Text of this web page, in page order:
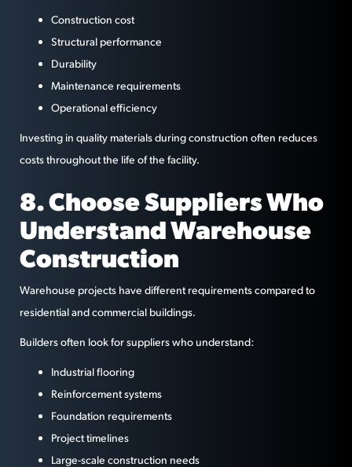
Construction cost
Structural performance
Durability
Maintenance requirements
Operational efficiency
Investing in quality materials during construction often reduces
costs throughout the life of the facility.
8. Choose Suppliers Who
Understand Warehouse
Construction
Warehouse projects have different requirements compared to
residential and commercial buildings.
Builders often look for suppliers who understand:
Industrial flooring
Reinforcement systems
Foundation requirements
Project timelines
Large-scale construction needs